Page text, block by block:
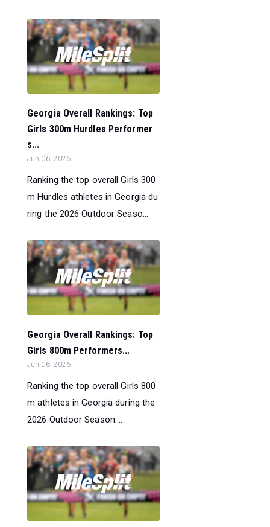
Georgia Overall Rankings: Top
Girls 300m Hurdles Performer
s...
Jun 06, 2026
Ranking the top overall Girls 300
m Hurdles athletes in Georgia du
ring the 2026 Outdoor Seaso...
Georgia Overall Rankings: Top
Girls 800m Performers...
Jun 06, 2026
Ranking the top overall Girls 800
m athletes in Georgia during the
2026 Outdoor Season....